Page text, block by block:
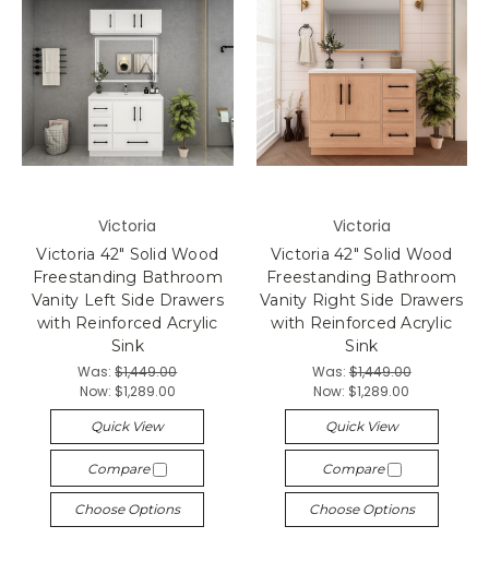
Victoria
Victoria 42" Solid Wood
Freestanding Bathroom
Vanity Left Side Drawers
with Reinforced Acrylic
Sink
Was:$1,449.00
Now: $1,289.00
Quick View
Compare
Choose Options
Victoria
Victoria 42" Solid Wood
Freestanding Bathroom
Vanity Right Side Drawers
with Reinforced Acrylic
Sink
Was:$1,449.00
Now: $1,289.00
Quick View
Compare
Choose Options